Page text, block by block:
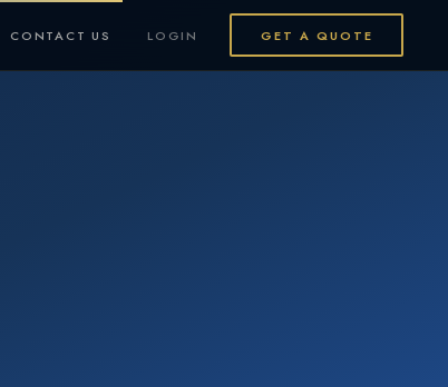
CONTACT US LOGIN GET A QUOTE